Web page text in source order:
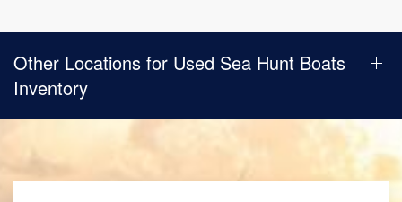
Other Locations for Used Sea Hunt Boats
Inventory